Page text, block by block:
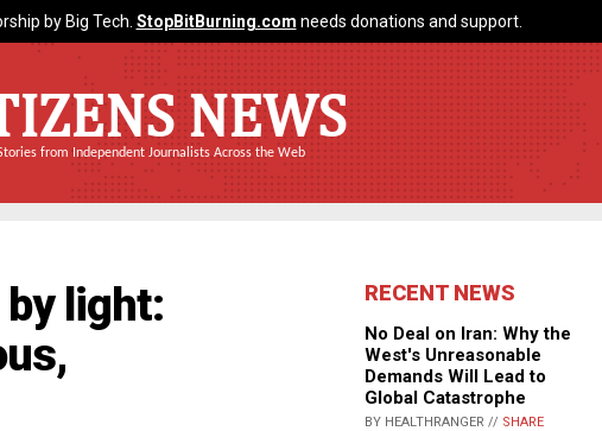
by Big Tech. StopBitBurning.com needs donations and support.
NEWS
from Independent Journalists Across the Web
light:
RECENT NEWS
No Deal on Iran: Why the
West's Unreasonable
Demands Will Lead to
Global Catastrophe
BY HEALTHRANGER // SHARE